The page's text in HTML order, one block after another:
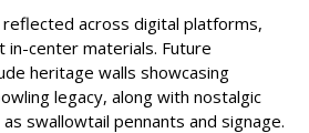
reflected across digital platforms,
in-center materials. Future
heritage walls showcasing
legacy, along with nostalgic
swallowtail pennants and signage.